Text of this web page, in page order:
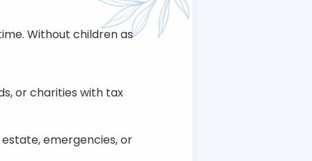
Without children as
or charities with tax
emergencies, or